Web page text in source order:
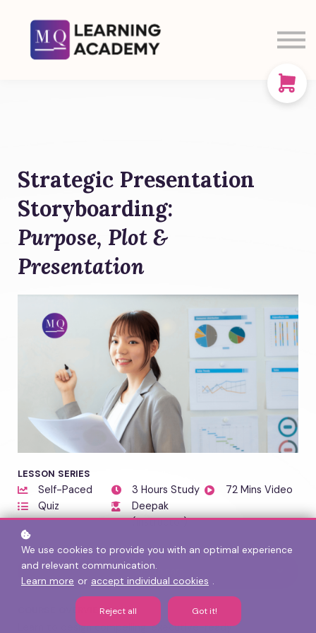
SIGN UP
CART
Strategic Presentation
Storyboarding:
Purpose, Plot &
Presentation
LESSON SERIES
Self-Paced 3 Hours Study
72 Mins Video
Quiz
Deepak
(Instructor)
Add to cart
COURSE OVERVIEW
Learn to design compelling, executive-ready
We use cookies to provide you with an optimal experience
and relevant communication.
Learn more or accept individual cookies .
Reject all Got it!